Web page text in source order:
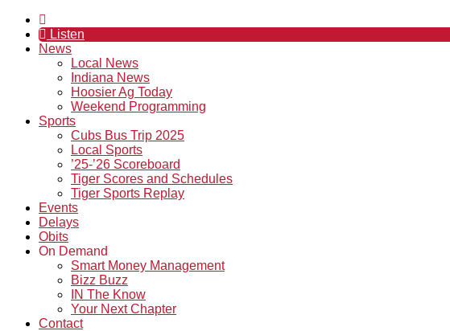
Listen
News
Local News
Indiana News
Hoosier Ag Today
Weekend Programming
Sports
Cubs Bus Trip 2025
Local Sports
’25-’26 Scoreboard
Tiger Scores and Schedules
Tiger Sports Replay
Events
Delays
Obits
On Demand
Smart Money Management
Bizz Buzz
IN The Know
Your Next Chapter
Contact